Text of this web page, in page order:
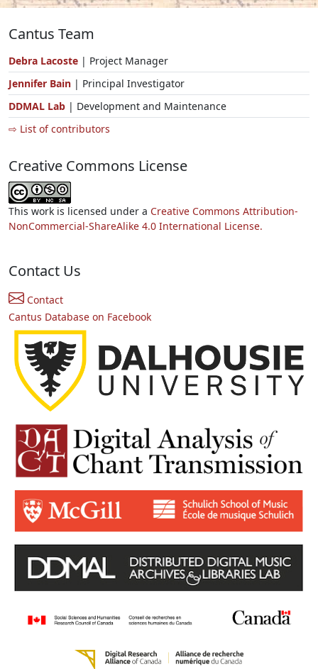
Cantus Team
Debra Lacoste | Project Manager
Jennifer Bain | Principal Investigator
DDMAL Lab | Development and Maintenance
⇨ List of contributors
Creative Commons License
This work is licensed under a Creative Commons Attribution-
NonCommercial-ShareAlike 4.0 International License.
Contact Us
Contact
Cantus Database on Facebook